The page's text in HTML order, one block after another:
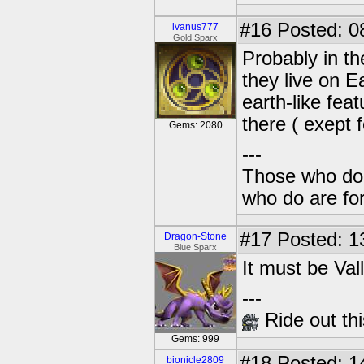
ivanus777
Gold Sparx
Gems: 2080
#16 Posted:
Probably in
they live on
earth-like
there ( exept
---
Those who
who do are
Dragon-Stone
Blue Sparx
Gems: 999
#17 Posted:
It must be
---
Ride out
bionicle2809